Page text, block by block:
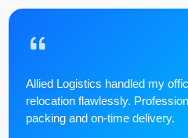
Allied Logistics handled my
relocation flawlessly.
packing and on-time delivery.